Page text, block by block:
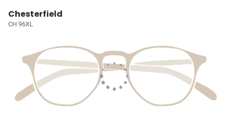
Chesterfield
CH 96XL